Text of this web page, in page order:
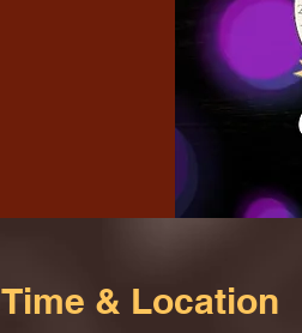
Time & Location